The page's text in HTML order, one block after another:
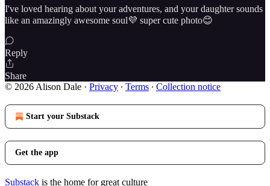
I've loved hearing about your adventures, and your daughter sounds
like an amazingly awesome soul💜 super cute photo😊
Reply
Share
© 2026 Alison Dale · Privacy ∙ Terms ∙ Collection notice
Start your Substack
Get the app
Substack is the home for great culture